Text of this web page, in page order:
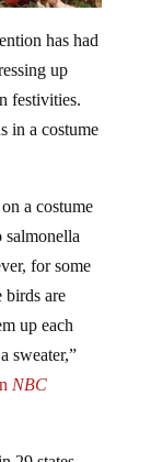
up
a costume
salmonella
for some
birds are
up each
sweater,”
NBC